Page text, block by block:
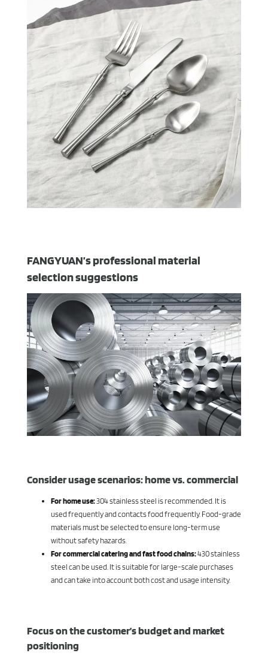
FANGYUAN’s professional material
selection suggestions
Consider usage scenarios: home vs. commercial
For home use:304 stainless steel is recommended. It is
used frequently and contacts food frequently. Food-grade
materials must be selected to ensure long-term use
without safety hazards.
For commercial catering and fast food chains:430 stainless
steel can be used. It is suitable for large-scale purchases
and can take into account both cost and usage intensity.
Focus on the customer’s budget and market
positioning